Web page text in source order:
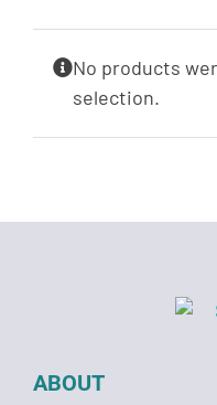
No products
selection.
ABOUT